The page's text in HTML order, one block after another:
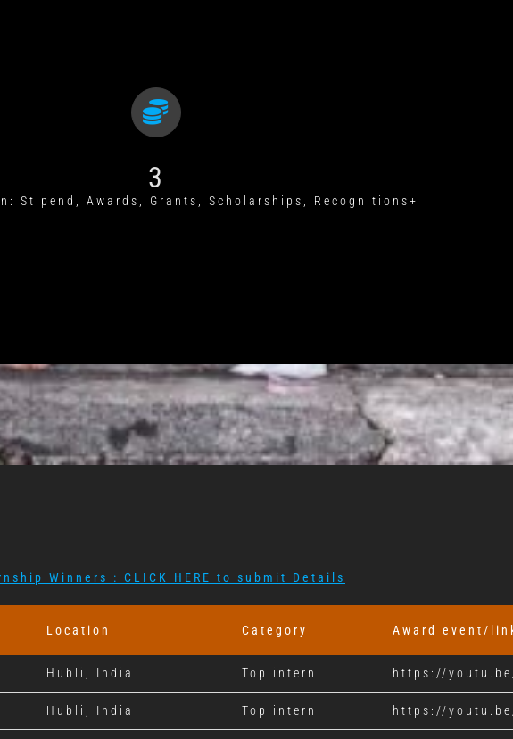
3
Stipend, Awards, Grants, Scholarships, Recognitions+
Winners : CLICK HERE to submit Details
Location Category Award event/
Hubli, India Top intern https://youtu.be/
Hubli, India Top intern https://youtu.be/